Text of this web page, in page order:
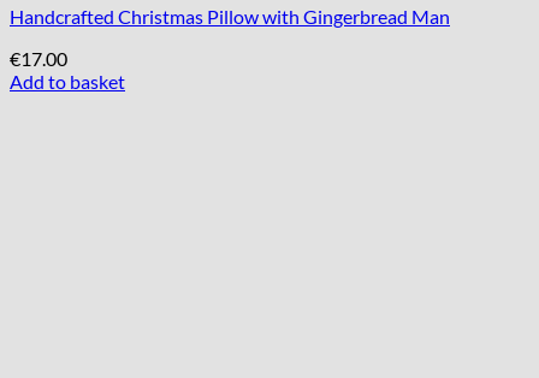
Handcrafted Christmas Pillow with Gingerbread Man
€17.00
Add to basket